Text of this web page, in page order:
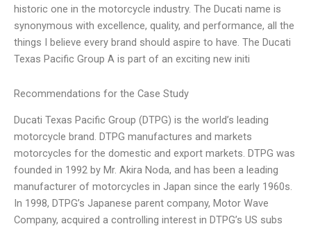
historic one in the motorcycle industry. The Ducati name is
synonymous with excellence, quality, and performance, all the
things I believe every brand should aspire to have. The Ducati
Texas Pacific Group A is part of an exciting new initi
Recommendations for the Case Study
Ducati Texas Pacific Group (DTPG) is the world’s leading
motorcycle brand. DTPG manufactures and markets
motorcycles for the domestic and export markets. DTPG was
founded in 1992 by Mr. Akira Noda, and has been a leading
manufacturer of motorcycles in Japan since the early 1960s.
In 1998, DTPG’s Japanese parent company, Motor Wave
Company, acquired a controlling interest in DTPG’s US subs